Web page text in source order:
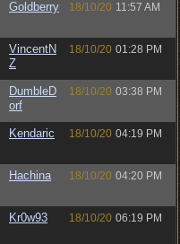
Goldberry 18/10/20 11:57 AM
VincentN
Z
18/10/20 01:28 PM
DumbleD
orf
18/10/20 03:38 PM
Kendaric 18/10/20 04:19 PM
Hachina 18/10/20 04:20 PM
Kr0w93 18/10/20 06:19 PM